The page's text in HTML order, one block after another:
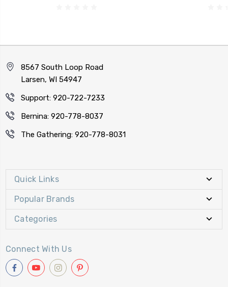
8567 South Loop Road
Larsen, WI 54947
Support: 920-722-7233
Bernina: 920-778-8037
The Gathering: 920-778-8031
Quick Links
Popular Brands
Categories
Connect With Us